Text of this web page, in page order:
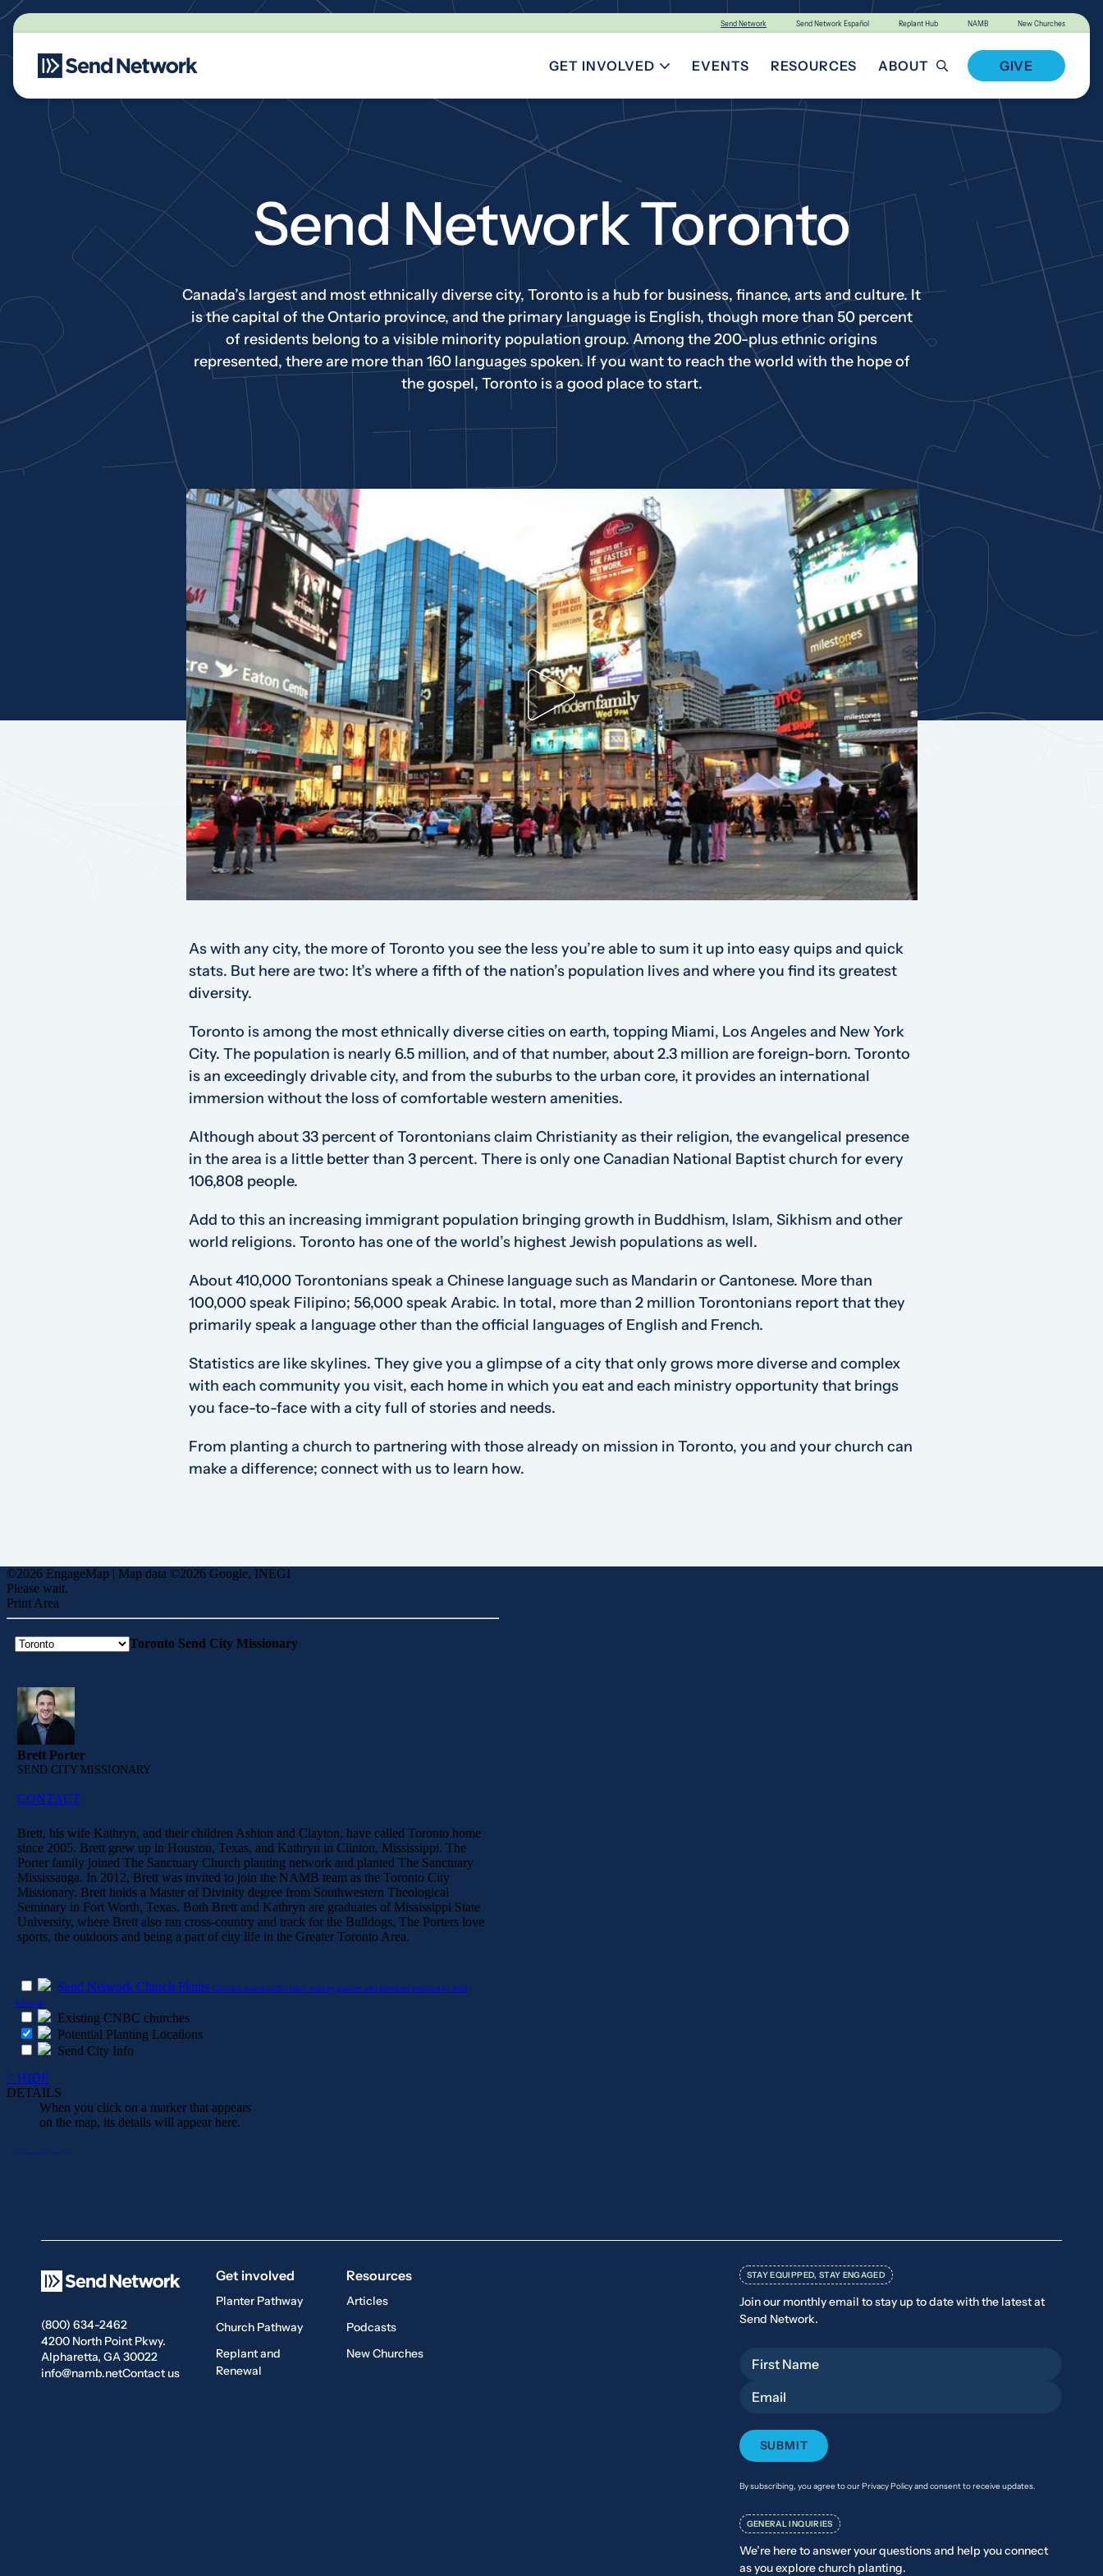
Main Navigation
Send Network Send Network Español Replant Hub NAMB New Churches
TOGGLE SUBMENU FOR GET INVOLVED
GET INVOLVED EVENTS RESOURCES ABOUT GIVE
Send Network Toronto
Canada’s largest and most ethnically diverse city, Toronto is a hub for business, finance, arts and culture. It
is the capital of the Ontario province, and the primary language is English, though more than 50 percent
of residents belong to a visible minority population group. Among the 200-plus ethnic origins
represented, there are more than 160 languages spoken. If you want to reach the world with the hope of
the gospel, Toronto is a good place to start.
As with any city, the more of Toronto you see the less you’re able to sum it up into easy quips and quick
stats. But here are two: It’s where a fifth of the nation’s population lives and where you find its greatest
diversity.
Toronto is among the most ethnically diverse cities on earth, topping Miami, Los Angeles and New York
City. The population is nearly 6.5 million, and of that number, about 2.3 million are foreign-born. Toronto
is an exceedingly drivable city, and from the suburbs to the urban core, it provides an international
immersion without the loss of comfortable western amenities.
Although about 33 percent of Torontonians claim Christianity as their religion, the evangelical presence
in the area is a little better than 3 percent. There is only one Canadian National Baptist church for every
106,808 people.
Add to this an increasing immigrant population bringing growth in Buddhism, Islam, Sikhism and other
world religions. Toronto has one of the world’s highest Jewish populations as well.
About 410,000 Torontonians speak a Chinese language such as Mandarin or Cantonese. More than
100,000 speak Filipino; 56,000 speak Arabic. In total, more than 2 million Torontonians report that they
primarily speak a language other than the official languages of English and French.
Statistics are like skylines. They give you a glimpse of a city that only grows more diverse and complex
with each community you visit, each home in which you eat and each ministry opportunity that brings
you face-to-face with a city full of stories and needs.
From planting a church to partnering with those already on mission in Toronto, you and your church can
make a difference; connect with us to learn how.
(800) 634-2462
4200 North Point Pkwy.
Alpharetta, GA 30022
info@namb.netContact us
Get involved
Planter Pathway
Church Pathway
Replant and
Renewal
Resources
Articles
Podcasts
New Churches
STAY EQUIPPED, STAY ENGAGED
Join our monthly email to stay up to date with the latest at
Send Network.
First Name
Email
By subscribing, you agree to our Privacy Policy and consent to receive updates.
GENERAL INQUIRIES
We’re here to answer your questions and help you connect
as you explore church planting.